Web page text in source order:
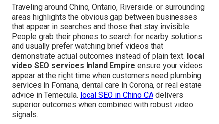
Traveling around Chino, Ontario, Riverside, or surrounding
areas highlights the obvious gap between businesses
that appear in searches and those that stay invisible.
People grab their phones to search for nearby solutions
and usually prefer watching brief videos that
demonstrate actual outcomes instead of plain text. local
video SEO services Inland Empire ensure your videos
appear at the right time when customers need plumbing
services in Fontana, dental care in Corona, or real estate
advice in Temecula. local SEO in Chino CA delivers
superior outcomes when combined with robust video
signals.